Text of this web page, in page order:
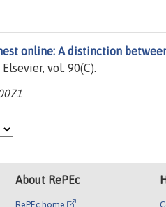
online: A distinction
Elsevier, vol. 90(C).
About RePEc
RePEc home